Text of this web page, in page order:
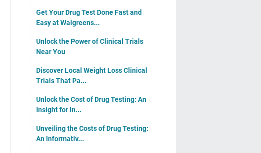
Get Your Drug Test Done Fast and
Easy at Walgreens...
Unlock the Power of Clinical Trials
Near You
Discover Local Weight Loss Clinical
Trials That Pa...
Unlock the Cost of Drug Testing: An
Insight for In...
Unveiling the Costs of Drug Testing:
An Informativ...